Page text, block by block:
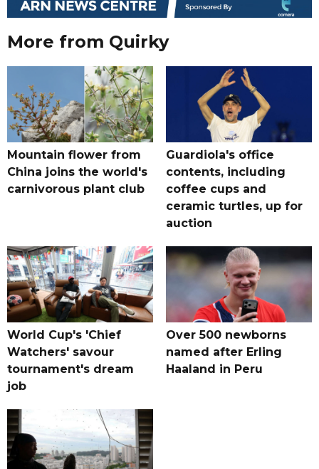
More from Quirky
Mountain flower from
China joins the world's
carnivorous plant club
Guardiola's office
contents, including
coffee cups and
ceramic turtles, up for
auction
World Cup's 'Chief
Watchers' savour
tournament's dream
job
Over 500 newborns
named after Erling
Haaland in Peru